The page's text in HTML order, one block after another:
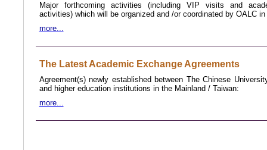
Major forthcoming activities (including VIP visits and
activities) which will be organized and /or coordinated by OALC
more...
The Latest Academic Exchange Agreements
Agreement(s) newly established between The Chinese
and higher education institutions in the Mainland / Taiwan:
more...